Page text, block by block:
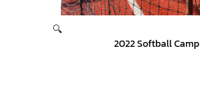
🔍
2022 Softball Camp